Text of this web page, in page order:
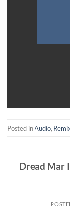
Posted inAudio,
Dread Mar